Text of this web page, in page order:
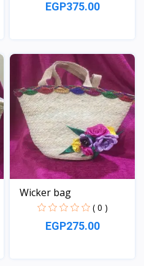
EGP375.00
View
Wicker bag
( 0 )
EGP275.00